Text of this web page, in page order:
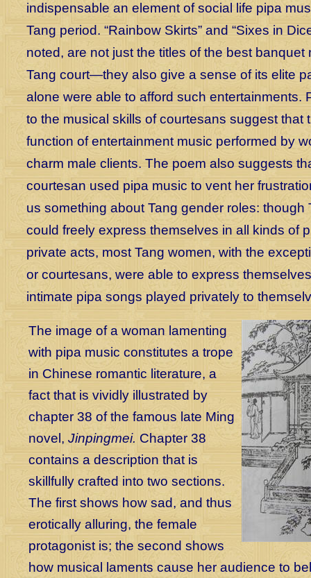
indispensable an element of social life pipa
Tang period. “Rainbow Skirts” and “Sixes in
noted, are not just the titles of the best banquet
Tang court—they also give a sense of its elite
alone were able to afford such entertainments.
to the musical skills of courtesans suggest that
function of entertainment music performed by
charm male clients. The poem also suggests
courtesan used pipa music to vent her
us something about Tang gender roles: though
could freely express themselves in all kinds of
private acts, most Tang women, with the
or courtesans, were able to express
intimate pipa songs played privately to
The image of a woman lamenting
with pipa music constitutes a trope
in Chinese romantic literature, a
fact that is vividly illustrated by
chapter 38 of the famous late Ming
novel, Jinpingmei. Chapter 38
contains a description that is
skillfully crafted into two sections.
The first shows how sad, and thus
erotically alluring, the female
protagonist is; the second shows
how musical laments cause her audience to